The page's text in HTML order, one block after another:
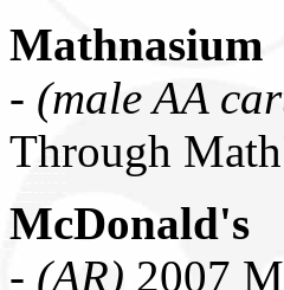
Mathnasium
- (male AA
Through
McDonald's
- (AR) 2007